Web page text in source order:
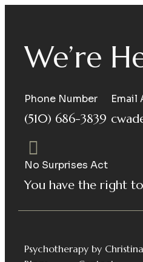
We’re
Phone Number
(510) 686-3839
Email
No Surprises Act
You have the right
Psychotherapy by